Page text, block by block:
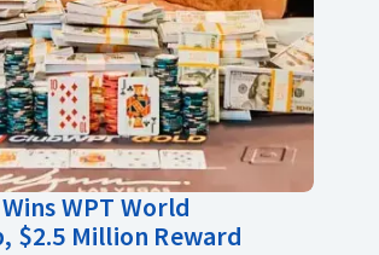
WPT World
$2.5 Million Reward